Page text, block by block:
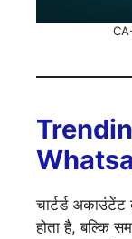
चार्टर्ड
होता है, बल्कि